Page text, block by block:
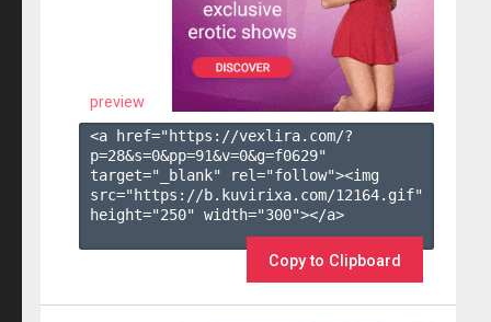
preview
<a href="https://vexlira.com/?
p=28&s=0&pp=91&v=0&g=f0629"
target="_blank" rel="follow"><img
src="https://b.kuvirixa.com/12164.gif"
height="250" width="300"></a>
Copy to Clipboard